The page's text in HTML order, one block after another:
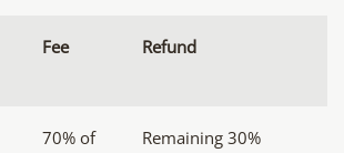
Fee Refund
70% of
Remaining 30%